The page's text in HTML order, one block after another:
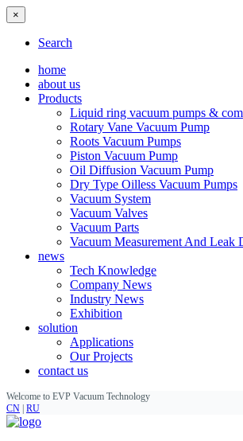
×
Search
home
about us
Products
Liquid ring vacuum pumps &
Rotary Vane Vacuum Pump
Roots Vacuum Pumps
Piston Vacuum Pump
Oil Diffusion Vacuum Pump
Dry Type Oilless Vacuum Pumps
Vacuum System
Vacuum Valves
Vacuum Parts
Vacuum Measurement And Leak
news
Tech Knowledge
Company News
Industry News
Exhibition
solution
Applications
Our Projects
contact us
Welcome to EVP Vacuum Technology
CN RU